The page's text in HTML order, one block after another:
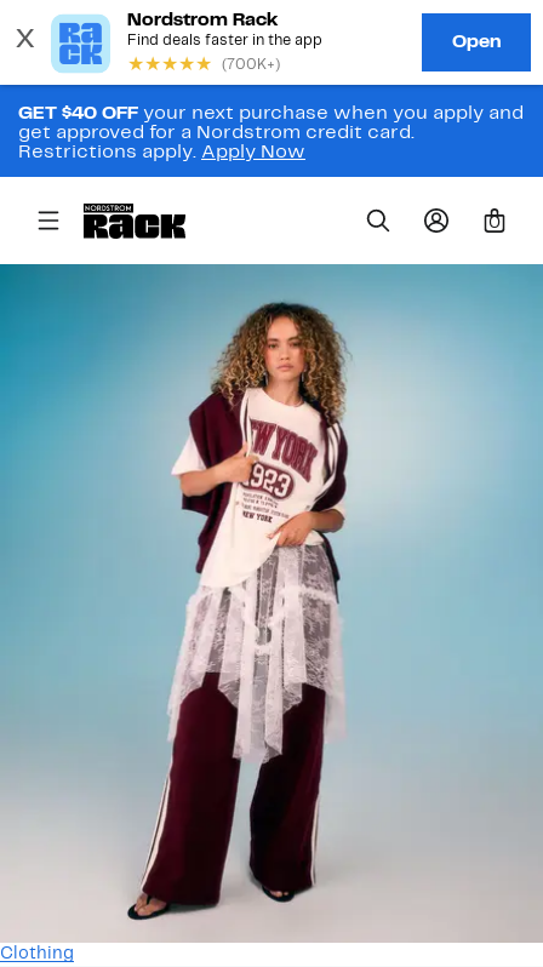
GET $40 OFF your next purchase when you apply and
get approved for a Nordstrom credit card.
Restrictions apply. Apply Now
0
Clothing